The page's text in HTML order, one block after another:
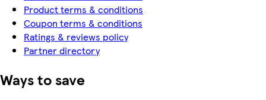
Product terms & conditions
Coupon terms & conditions
Ratings & reviews policy
Partner directory
Ways to save